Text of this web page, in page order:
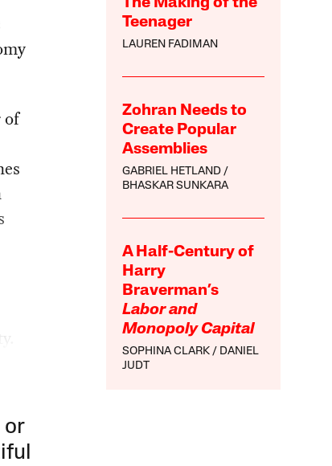
Teenager
LAUREN FADIMAN
Zohran Needs to
Create Popular
Assemblies
GABRIEL HETLAND
BHASKAR SUNKARA
A Half-Century of
Harry
Braverman’s
Labor and
Monopoly Capital
SOPHINA CLARK
DANIEL
JUDT
of
or